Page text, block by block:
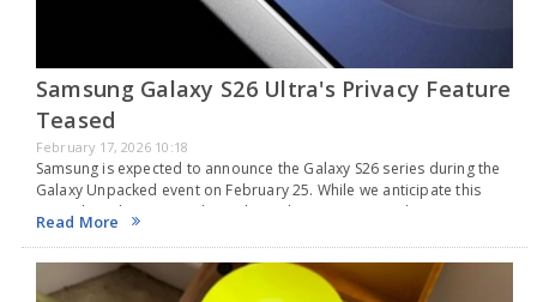
Samsung Galaxy S26 Ultra's Privacy Feature
Teased
February 17, 2026 10:18
Samsung is expected to announce the Galaxy S26 series during the
Galaxy Unpacked event on February 25. While we anticipate this
major launch, Samsung has released a new teaser video on
YouTube highlighting the Privacy…
Read More